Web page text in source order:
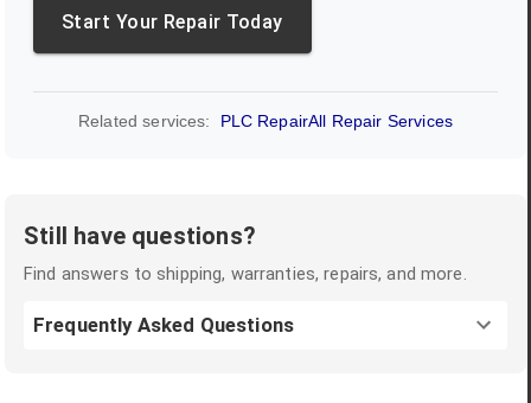
Start Your Repair Today
Related services: PLC RepairAll Repair Services
Still have questions?
Find answers to shipping, warranties, repairs, and more.
Frequently Asked Questions